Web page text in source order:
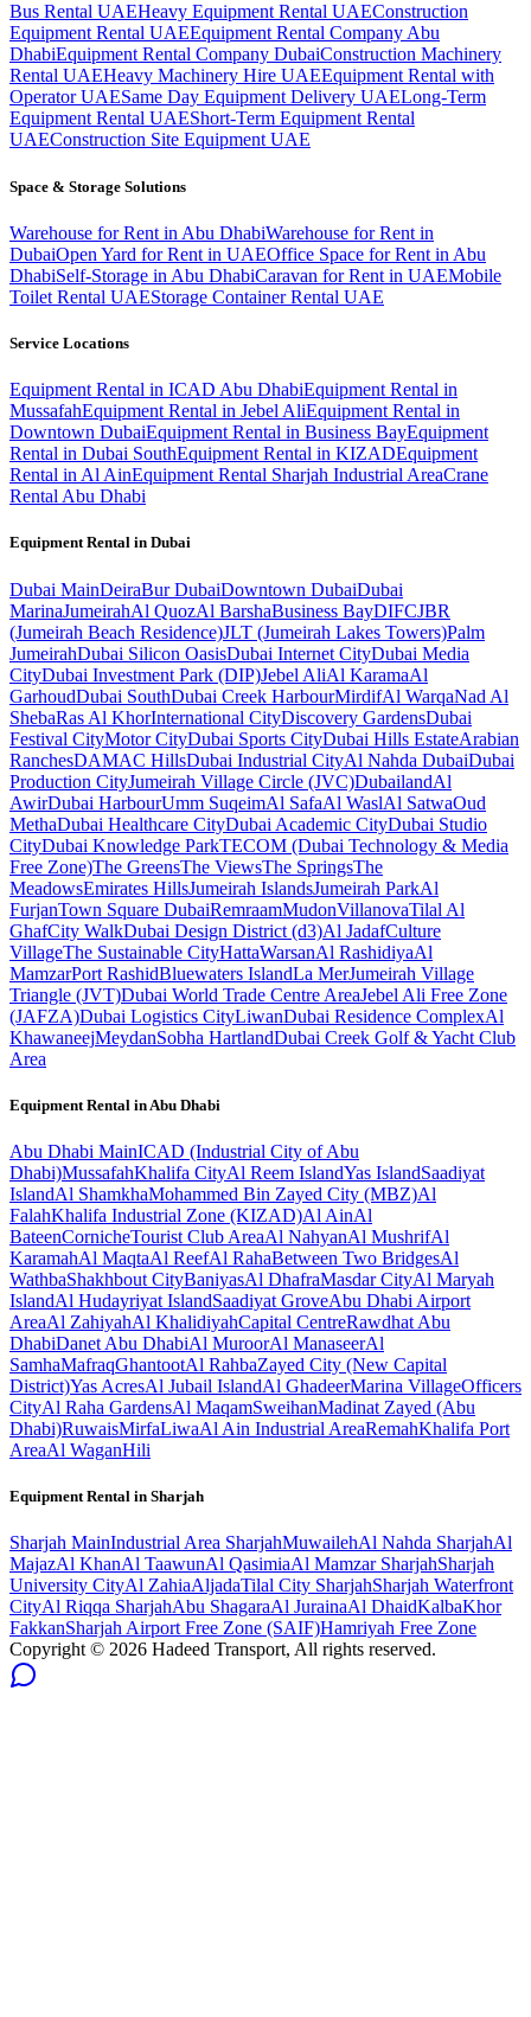
Bus Rental UAEHeavy Equipment Rental UAEConstruction
Equipment Rental UAEEquipment Rental Company Abu
DhabiEquipment Rental Company DubaiConstruction Machinery
Rental UAEHeavy Machinery Hire UAEEquipment Rental with
Operator UAESame Day Equipment Delivery UAELong-Term
Equipment Rental UAEShort-Term Equipment Rental
UAEConstruction Site Equipment UAE
Space & Storage Solutions
Warehouse for Rent in Abu DhabiWarehouse for Rent in
DubaiOpen Yard for Rent in UAEOffice Space for Rent in Abu
DhabiSelf-Storage in Abu DhabiCaravan for Rent in UAEMobile
Toilet Rental UAEStorage Container Rental UAE
Service Locations
Equipment Rental in ICAD Abu DhabiEquipment Rental in
MussafahEquipment Rental in Jebel AliEquipment Rental in
Downtown DubaiEquipment Rental in Business BayEquipment
Rental in Dubai SouthEquipment Rental in KIZADEquipment
Rental in Al AinEquipment Rental Sharjah Industrial AreaCrane
Rental Abu Dhabi
Equipment Rental in Dubai
Dubai MainDeiraBur DubaiDowntown DubaiDubai
MarinaJumeirahAl QuozAl BarshaBusiness BayDIFCJBR
(Jumeirah Beach Residence)JLT (Jumeirah Lakes Towers)Palm
JumeirahDubai Silicon OasisDubai Internet CityDubai Media
CityDubai Investment Park (DIP)Jebel AliAl KaramaAl
GarhoudDubai SouthDubai Creek HarbourMirdifAl WarqaNad Al
ShebaRas Al KhorInternational CityDiscovery GardensDubai
Festival CityMotor CityDubai Sports CityDubai Hills EstateArabian
RanchesDAMAC HillsDubai Industrial CityAl Nahda DubaiDubai
Production CityJumeirah Village Circle (JVC)DubailandAl
AwirDubai HarbourUmm SuqeimAl SafaAl WaslAl SatwaOud
MethaDubai Healthcare CityDubai Academic CityDubai Studio
CityDubai Knowledge ParkTECOM (Dubai Technology & Media
Free Zone)The GreensThe ViewsThe SpringsThe
MeadowsEmirates HillsJumeirah IslandsJumeirah ParkAl
FurjanTown Square DubaiRemraamMudonVillanovaTilal Al
GhafCity WalkDubai Design District (d3)Al JadafCulture
VillageThe Sustainable CityHattaWarsanAl RashidiyaAl
MamzarPort RashidBluewaters IslandLa MerJumeirah Village
Triangle (JVT)Dubai World Trade Centre AreaJebel Ali Free Zone
(JAFZA)Dubai Logistics CityLiwanDubai Residence ComplexAl
KhawaneejMeydanSobha HartlandDubai Creek Golf & Yacht Club
Area
Equipment Rental in Abu Dhabi
Abu Dhabi MainICAD (Industrial City of Abu
Dhabi)MussafahKhalifa CityAl Reem IslandYas IslandSaadiyat
IslandAl ShamkhaMohammed Bin Zayed City (MBZ)Al
FalahKhalifa Industrial Zone (KIZAD)Al AinAl
BateenCornicheTourist Club AreaAl NahyanAl MushrifAl
KaramahAl MaqtaAl ReefAl RahaBetween Two BridgesAl
WathbaShakhbout CityBaniyasAl DhafraMasdar CityAl Maryah
IslandAl Hudayriyat IslandSaadiyat GroveAbu Dhabi Airport
AreaAl ZahiyahAl KhalidiyahCapital CentreRawdhat Abu
DhabiDanet Abu DhabiAl MuroorAl ManaseerAl
SamhaMafraqGhantootAl RahbaZayed City (New Capital
District)Yas AcresAl Jubail IslandAl GhadeerMarina VillageOfficers
CityAl Raha GardensAl MaqamSweihanMadinat Zayed (Abu
Dhabi)RuwaisMirfaLiwaAl Ain Industrial AreaRemahKhalifa Port
AreaAl WaganHili
Equipment Rental in Sharjah
Sharjah MainIndustrial Area SharjahMuwailehAl Nahda SharjahAl
MajazAl KhanAl TaawunAl QasimiaAl Mamzar SharjahSharjah
University CityAl ZahiaAljadaTilal City SharjahSharjah Waterfront
CityAl Riqqa SharjahAbu ShagaraAl JurainaAl DhaidKalbaKhor
FakkanSharjah Airport Free Zone (SAIF)Hamriyah Free Zone
Copyright © 2026 Hadeed Transport, All rights reserved.